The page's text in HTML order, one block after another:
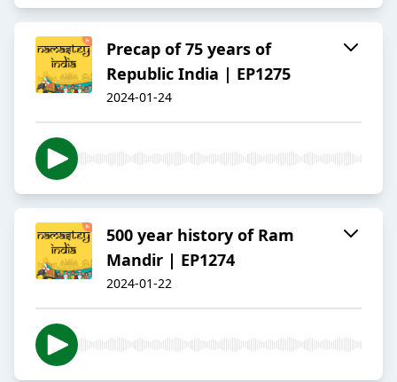
Precap of 75 years of
Republic India | EP1275
2024-01-24
500 year history of Ram
Mandir | EP1274
2024-01-22